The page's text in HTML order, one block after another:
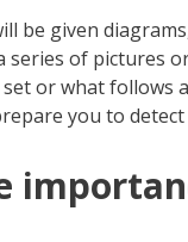
be given
series of
or what follows
you to